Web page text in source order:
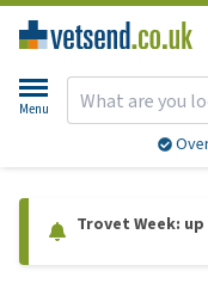
Menu
Trovet Week: